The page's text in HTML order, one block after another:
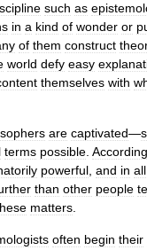
such as
in a kind of wonder or
of them construct
world defy easy
themselves with
are captivated—
terms possible
powerful and in all
than other people
matters
often begin their